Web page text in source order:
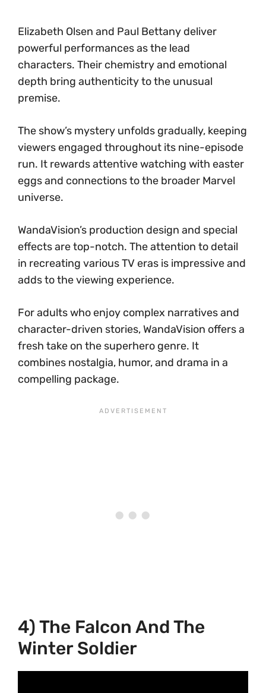
Elizabeth Olsen and Paul Bettany deliver
powerful performances as the lead
characters. Their chemistry and emotional
depth bring authenticity to the unusual
premise.
The show’s mystery unfolds gradually, keeping
viewers engaged throughout its nine-episode
run. It rewards attentive watching with easter
eggs and connections to the broader Marvel
universe.
WandaVision’s production design and special
effects are top-notch. The attention to detail
in recreating various TV eras is impressive and
adds to the viewing experience.
For adults who enjoy complex narratives and
character-driven stories, WandaVision offers a
fresh take on the superhero genre. It
combines nostalgia, humor, and drama in a
compelling package.
4) The Falcon And The
Winter Soldier